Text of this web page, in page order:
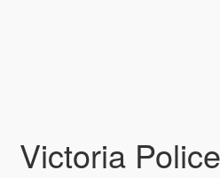
Victoria